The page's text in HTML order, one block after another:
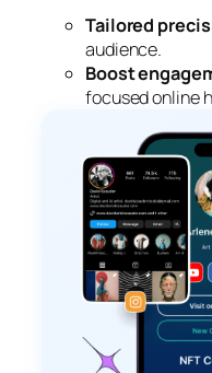
Tailored
audience.
Boost
focused online